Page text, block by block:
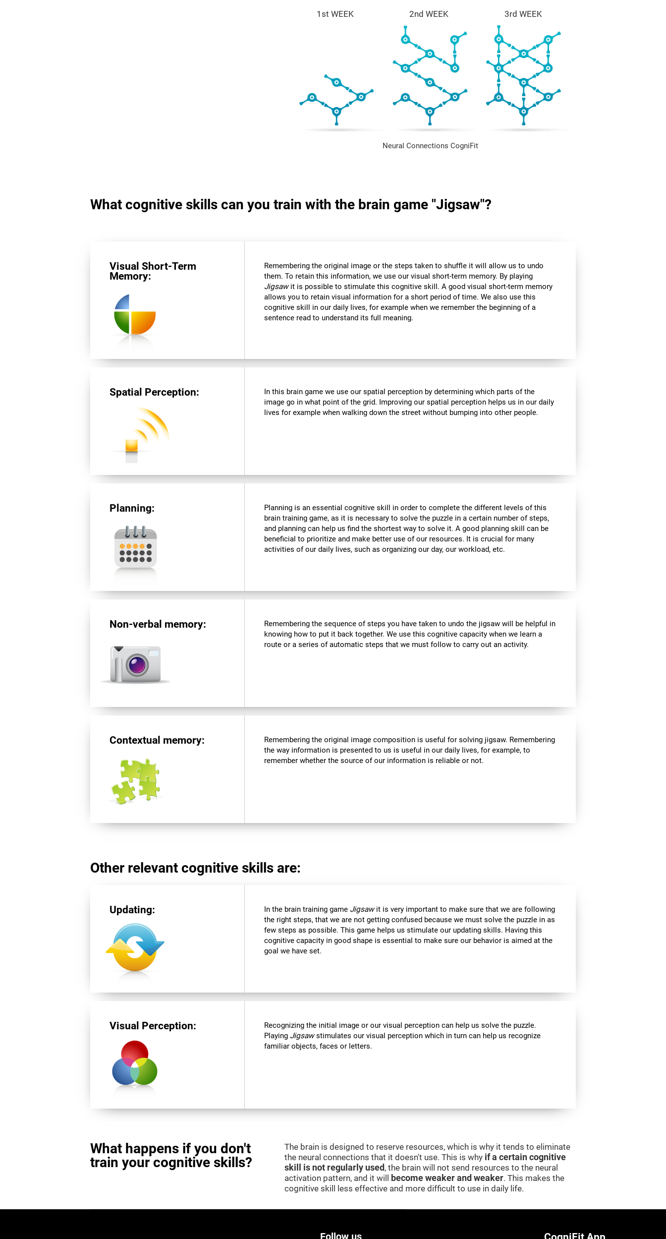
1st WEEK 2nd WEEK 3rd WEEK
Neural Connections CogniFit
What cognitive skills can you train with the brain game "Jigsaw"?
Visual Short-Term
Memory:
Remembering the original image or the steps taken to shuffle it will allow us to undo
them. To retain this information, we use our visual short-term memory. By playing
Jigsawit is possible to stimulate this cognitive skill. A good visual short-term memory
allows you to retain visual information for a short period of time. We also use this
cognitive skill in our daily lives, for example when we remember the beginning of a
sentence read to understand its full meaning.
Spatial Perception:
In this brain game we use our spatial perception by determining which parts of the
image go in what point of the grid. Improving our spatial perception helps us in our daily
lives for example when walking down the street without bumping into other people.
Planning:
Planning is an essential cognitive skill in order to complete the different levels of this
brain training game, as it is necessary to solve the puzzle in a certain number of steps,
and planning can help us find the shortest way to solve it. A good planning skill can be
beneficial to prioritize and make better use of our resources. It is crucial for many
activities of our daily lives, such as organizing our day, our workload, etc.
Non-verbal memory:
Remembering the sequence of steps you have taken to undo the jigsaw will be helpful in
knowing how to put it back together. We use this cognitive capacity when we learn a
route or a series of automatic steps that we must follow to carry out an activity.
Contextual memory:
Remembering the original image composition is useful for solving jigsaw. Remembering
the way information is presented to us is useful in our daily lives, for example, to
remember whether the source of our information is reliable or not.
Other relevant cognitive skills are:
Updating: In the brain training game Jigsawit is very important to make sure that we are following
the right steps, that we are not getting confused because we must solve the puzzle in as
few steps as possible. This game helps us stimulate our updating skills. Having this
cognitive capacity in good shape is essential to make sure our behavior is aimed at the
goal we have set.
Visual Perception:
Recognizing the initial image or our visual perception can help us solve the puzzle.
Playing Jigsawstimulates our visual perception which in turn can help us recognize
familiar objects, faces or letters.
What happens if you don't
train your cognitive skills?
The brain is designed to reserve resources, which is why it tends to eliminate
the neural connections that it doesn't use. This is why if a certain cognitive
skill is not regularly used , the brain will not send resources to the neural
activation pattern, and it will
become weaker and weaker. This makes the
cognitive skill less effective and more difficult to use in daily life.